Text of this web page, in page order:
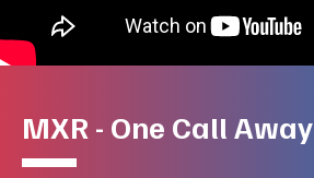
MXR - One Call Away